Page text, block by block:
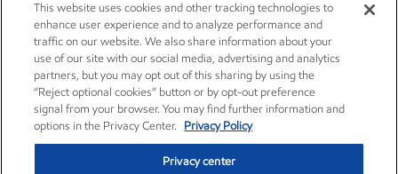
This website uses cookies and other tracking technologies to
enhance user experience and to analyze performance and
traffic on our website. We also share information about your
use of our site with our social media, advertising and analytics
partners, but you may opt out of this sharing by using the
“Reject optional cookies” button or by opt-out preference
signal from your browser. You may find further information and
options in the Privacy Center.
Privacy Policy
Privacy center